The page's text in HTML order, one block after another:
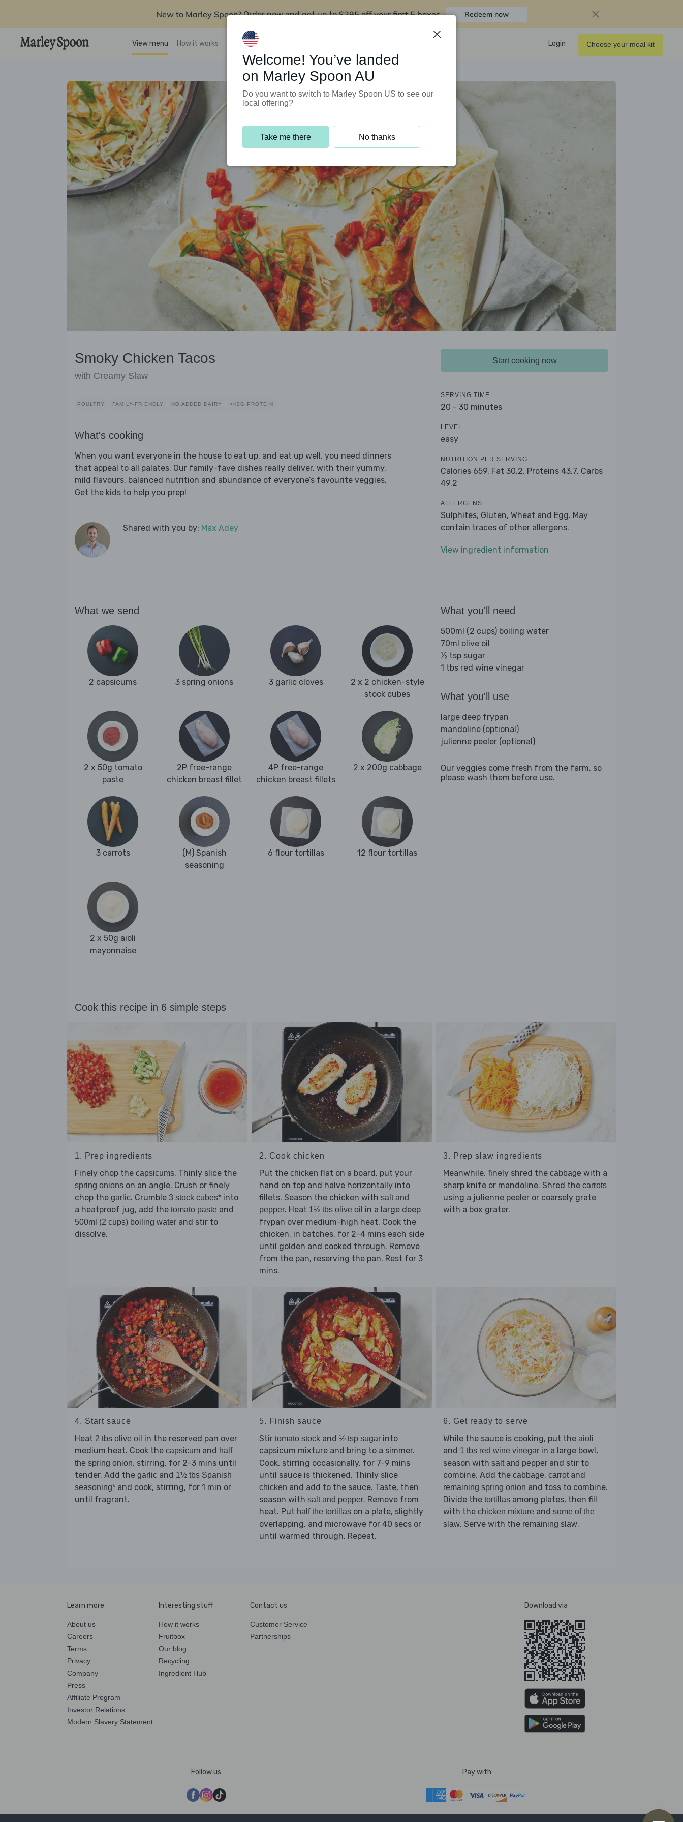
New to Marley Spoon? Order now and get up to$295 off your first 5 boxes Redeem now
View menu How it works Support Programs Login Choose your meal kit
Smoky Chicken Tacos
with Creamy Slaw
POULTRY FAMILY-FRIENDLY NO ADDED DAIRY >40G PROTEIN
What's cooking
When you want everyone in the house to eat up, and eat up well, you need dinners
that appeal to all palates. Our family-fave dishes really deliver, with their yummy,
mild flavours, balanced nutrition and abundance of everyone’s favourite veggies.
Get the kids to help you prep!
Shared with you by: Max Adey
Start cooking now
SERVING TIME
20 - 30 minutes
LEVEL
easy
NUTRITION PER SERVING
Calories 659, Fat 30.2, Proteins 43.7, Carbs
49.2
ALLERGENS
Sulphites, Gluten, Wheat and Egg. May
contain traces of other allergens.
View ingredient information
What we send
2 capsicums 3 spring onions 3 garlic cloves
2 x 2 chicken-style
stock cubes
2 x 50g tomato
paste
2P free-range
chicken breast fillet
4P free-range
chicken breast fillets
2 x 200g cabbage
3 carrots
(M) Spanish
seasoning
6 flour tortillas 12 flour tortillas
2 x 50g aioli
mayonnaise
What you'll need
500ml (2 cups) boiling water
70ml olive oil
½ tsp sugar
1 tbs red wine vinegar
What you'll use
large deep frypan
mandoline (optional)
julienne peeler (optional)
Our veggies come fresh from the farm, so
please wash them before use.
Cook this recipe in 6 simple steps
1. Prep ingredients
Finely chop the capsicums. Thinly slice the
spring onions on an angle. Crush or finely
chop the garlic. Crumble 3 stock cubes* into
a heatproof jug, add the tomato paste and
500ml (2 cups) boiling water and stir to
dissolve.
2. Cook chicken
Put the chicken flat on a board, put your
hand on top and halve horizontally into
fillets. Season the chicken with salt and
pepper. Heat 1½ tbs olive oil in a large deep
frypan over medium-high heat. Cook the
chicken, in batches, for 2-4 mins each side
until golden and cooked through. Remove
from the pan, reserving the pan. Rest for 3
mins.
3. Prep slaw ingredients
Meanwhile, finely shred the cabbage with a
sharp knife or mandoline. Shred the carrots
using a julienne peeler or coarsely grate
with a box grater.
4. Start sauce
Heat 2 tbs olive oil in the reserved pan over
medium heat. Cook the capsicum and half
the spring onion, stirring, for 2-3 mins until
tender. Add the garlic and 1½ tbs Spanish
seasoning* and cook, stirring, for 1 min or
until fragrant.
5. Finish sauce
Stir tomato stockand ½ tsp sugarinto
capsicum mixture and bring to a simmer.
Cook, stirring occasionally, for 7-9 mins
until sauce is thickened. Thinly slice
chicken and add to the sauce. Taste, then
season with salt and pepper. Remove from
heat. Put half the tortillason a plate, slightly
overlapping, and microwave for 40 secs or
until warmed through. Repeat.
6. Get ready to serve
While the sauce is cooking, put the aioli
and 1 tbs red wine vinegar in a large bowl,
season with salt and pepper and stir to
combine. Add the cabbage, carrot and
remaining spring onion and toss to combine.
Divide the tortillas among plates, then fill
with the chicken mixture and some of the
slaw. Serve with the remaining slaw.
Learn more
About us
Careers
Terms
Privacy
Company
Press
Affiliate Program
Investor Relations
Modern Slavery Statement
Interesting stuff
How it works
Fruitbox
Our blog
Recycling
Ingredient Hub
Contact us
Customer Service
Partnerships
Download via
Follow us Pay with
Welcome! You’ve landed
on Marley Spoon AU
Do you want to switch to Marley Spoon US to see our
local offering?
Take me there No thanks